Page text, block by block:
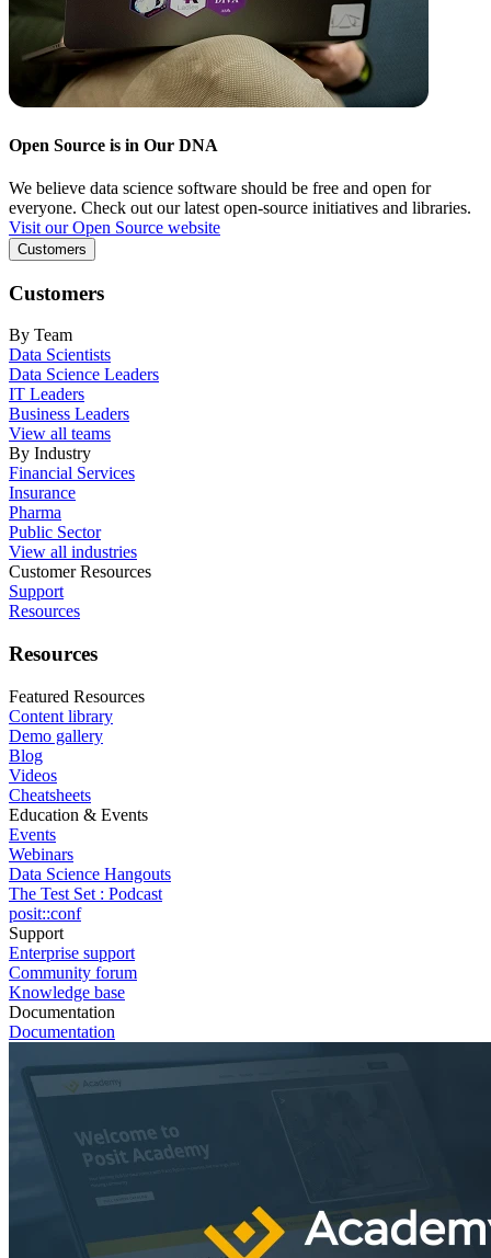
Open Source is in Our DNA
We believe data science software should be free and open for
everyone. Check out our latest open-source initiatives and libraries.
Visit our Open Source website
Customers
Customers
By Team
Data Scientists
Data Science Leaders
IT Leaders
Business Leaders
View all teams
By Industry
Financial Services
Insurance
Pharma
Public Sector
View all industries
Customer Resources
Support
Resources
Resources
Featured Resources
Content library
Demo gallery
Blog
Videos
Cheatsheets
Education & Events
Events
Webinars
Data Science Hangouts
The Test Set : Podcast
posit::conf
Support
Enterprise support
Community forum
Knowledge base
Documentation
Documentation